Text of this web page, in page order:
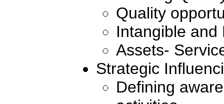
Quality
Intangible and
Assets-
Strategic
Defining